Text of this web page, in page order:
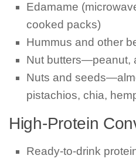
Edamame
cooked packs)
Hummus and other
Nut butters—peanut,
Nuts and
pistachios, chia,
High-Protein
Ready-to-drink